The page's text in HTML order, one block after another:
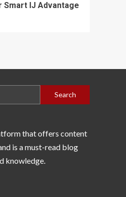
Smart IJ Advantage
that offers content
is a must-read blog
knowledge.